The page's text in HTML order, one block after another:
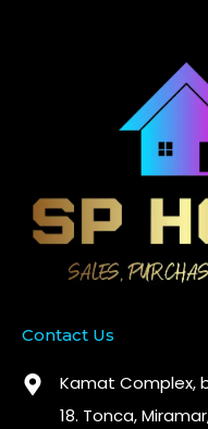
Contact Us
Kamat Complex,
18. Tonca,